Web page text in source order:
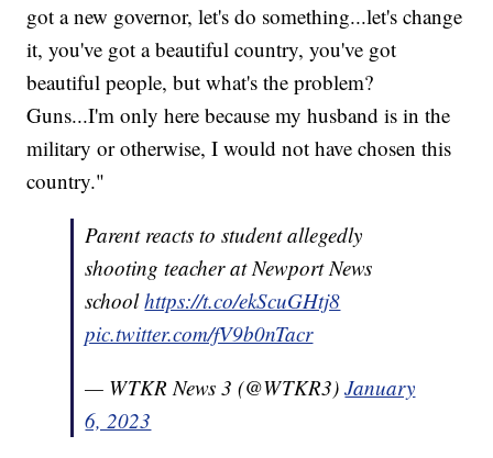
got a new governor, let's do something...let's change
it, you've got a beautiful country, you've got
beautiful people, but what's the problem?
Guns...I'm only here because my husband is in the
military or otherwise, I would not have chosen this
country."
Parent reacts to student allegedly
shooting teacher at Newport News
schoolhttps://t.co/ekScuGHtj8
pic.twitter.com/fV9b0nTacr
— WTKR News 3 (@WTKR3)January
6, 2023